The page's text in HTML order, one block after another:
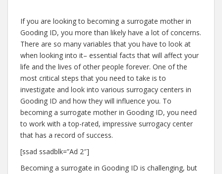
If you are looking to becoming a surrogate mother in
Gooding ID, you more than likely have a lot of concerns.
There are so many variables that you have to look at
when looking into it– essential facts that will affect your
life and the lives of other people forever. One of the
most critical steps that you need to take is to
investigate and look into various surrogacy centers in
Gooding ID and how they will influence you. To
becoming a surrogate mother in Gooding ID, you need
to work with a top-rated, impressive surrogacy center
that has a record of success.
[ssad ssadblk=”Ad 2″]
Becoming a surrogate in Gooding ID is challenging, but